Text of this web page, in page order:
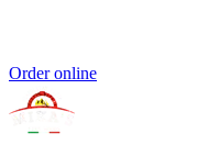
Order online